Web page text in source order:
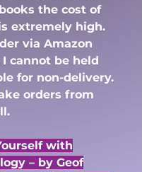
the cost of
extremely high.
via Amazon
cannot be held
for non-delivery.
orders from
with
– by Geof